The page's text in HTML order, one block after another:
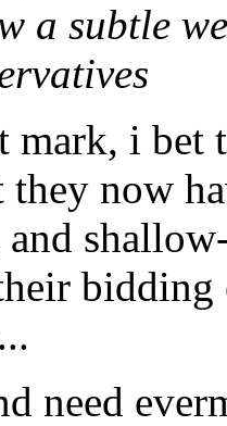
a subtle
mark, i bet
they now
need